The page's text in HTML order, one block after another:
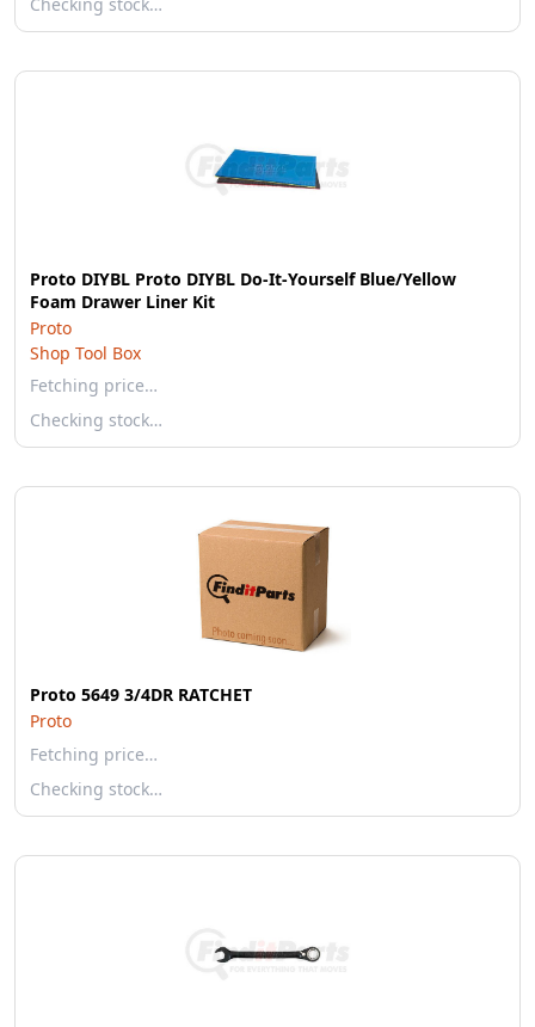
Proto DIYBL Proto DIYBL Do-It-Yourself Blue/Yellow
Foam Drawer Liner Kit
Proto
Shop Tool Box
Fetching price…
Checking stock…
Proto 5649 3/4DR RATCHET
Proto
Fetching price…
Checking stock…